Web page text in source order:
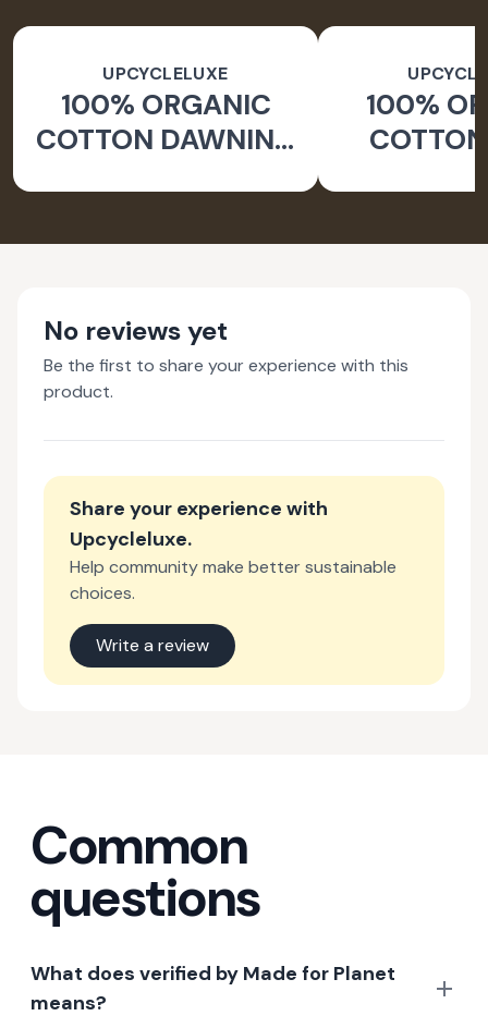
UPCYCLELUXE
100% ORGANIC
COTTON DAWNING
100%
No reviews yet
Be the first to share your experience with this
product.
Share your experience with
Upcycleluxe.
Help community make better sustainable
choices.
Write a review
Common
questions
What does verified by Made for Planet
means?